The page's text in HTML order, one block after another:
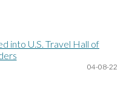
into U.S. Travel Hall of
04-08-22